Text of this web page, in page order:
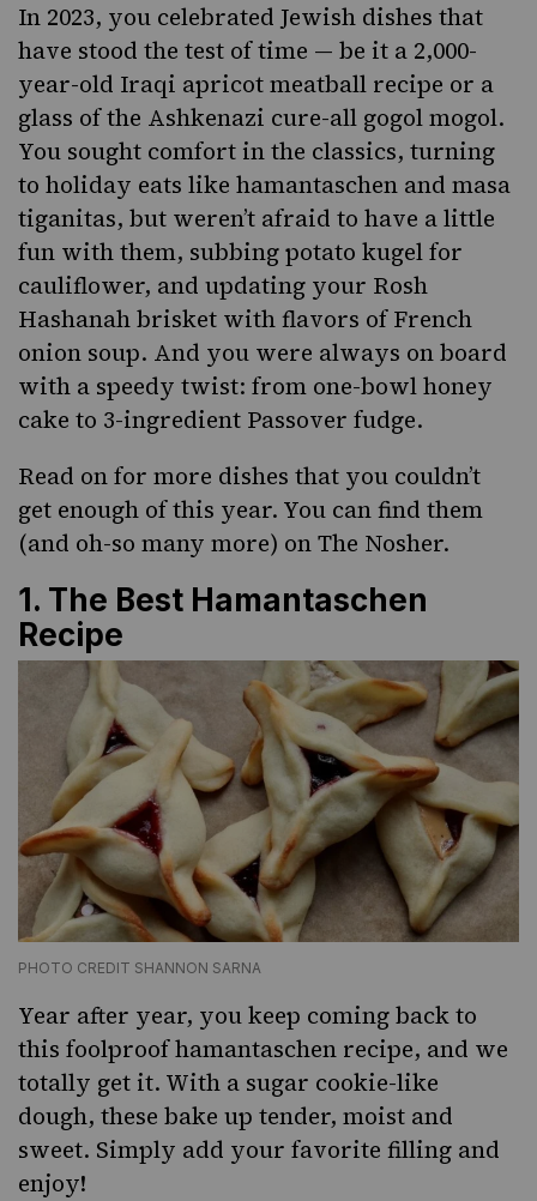
In 2023, you celebrated Jewish dishes that
have stood the test of time — be it a 2,000-
year-old Iraqi apricot meatball recipe or a
glass of the Ashkenazi cure-all gogol mogol.
You sought comfort in the classics, turning
to holiday eats like hamantaschen and masa
tiganitas, but weren’t afraid to have a little
fun with them, subbing potato kugel for
cauliflower, and updating your Rosh
Hashanah brisket with flavors of French
onion soup. And you were always on board
with a speedy twist: from one-bowl honey
cake to 3-ingredient Passover fudge.
Read on for more dishes that you couldn’t
get enough of this year. You can find them
(and oh-so many more) onThe Nosher.
1. The Best Hamantaschen
Recipe
PHOTO CREDIT SHANNON SARNA
Year after year, you keep coming back to
this foolproof hamantaschen recipe, and we
totally get it. With a sugar cookie-like
dough, these bake up tender, moist and
sweet. Simply add your favorite filling and
enjoy!